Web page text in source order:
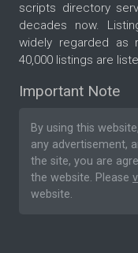
scripts directory
decades now.
widely regarded as
40,000 listings are
Important Note
By using this
any advertisement,
the site, you are
the website. Please
website.